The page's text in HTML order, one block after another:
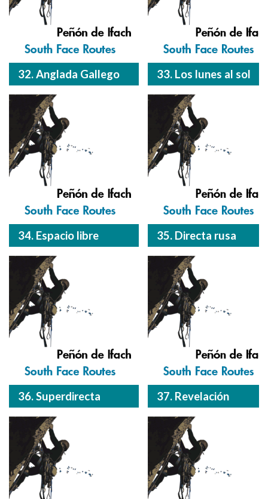
32. Anglada Gallego 33. Los lunes al sol
34. Espacio libre 35. Directa rusa
36. Superdirecta 37. Revelación